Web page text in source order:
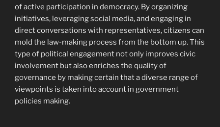
of active participation in democracy. By organizing
initiatives, leveraging social media, and engaging in
direct conversations with representatives, citizens can
mold the law-making process from the bottom up. This
type of political engagement not only improves civic
involvement but also enriches the quality of
governance by making certain that a diverse range of
viewpoints is taken into account in government
policies making.